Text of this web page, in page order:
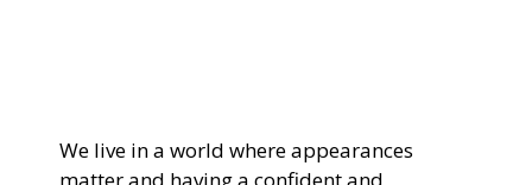
Zoom Whitening
We live in a world where appearances